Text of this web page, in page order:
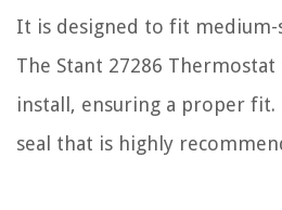
It is designed to fit medium-
The Stant 27286 Thermostat
install, ensuring a proper
seal that is highly